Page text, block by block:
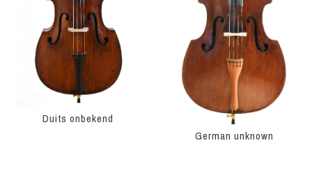
Duits onbekend
German unknown